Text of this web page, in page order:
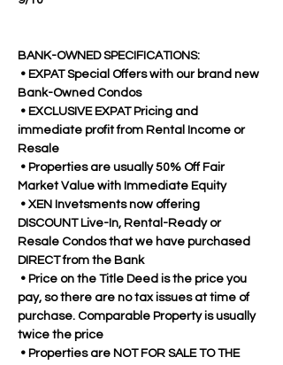
BANK-OWNED SPECIFICATIONS:
Bank-Owned Condos
immediate profit from Rental Income or
Resale
Market Value with Immediate Equity
DISCOUNT Live-In, Rental-Ready or
Resale Condos that we have purchased
DIRECT from the Bank
pay, so there are no tax issues at time of
purchase. Comparable Property is usually
twice the price